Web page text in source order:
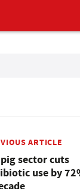
ARTICLE
sector cuts
use by